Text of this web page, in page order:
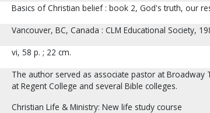
Basics of Christian belief : book 2, God's truth, our
Vancouver, BC, Canada : CLM Educational Society,
vi, 58 p. ; 22 cm.
The author served as associate pastor at
at Regent College and several Bible colleges.
Christian Life & Ministry: New life study course